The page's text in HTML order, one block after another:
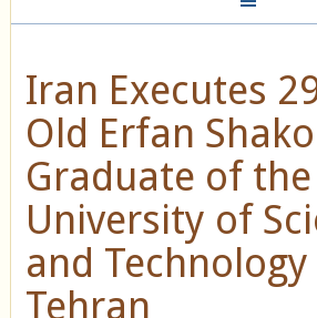
Iran Executes
Old Erfan
Graduate of
University of
and
Tehran